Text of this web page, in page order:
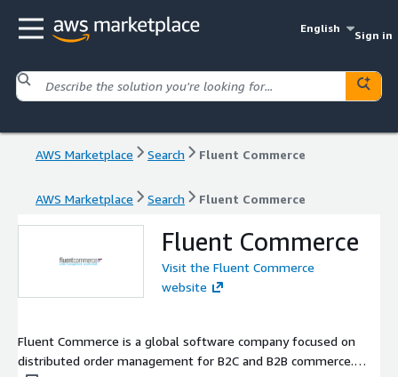
English
Sign in
AWS Marketplace Search Fluent Commerce
AWS Marketplace Search Fluent Commerce
Fluent Commerce
Visit the Fluent Commerce
website
Fluent Commerce is a global software company focused on
distributed order management for B2C and B2B commerce.